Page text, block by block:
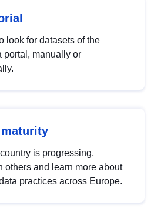
look for datasets of the
portal, manually or
is progressing,
others and learn more about
practices across Europe.